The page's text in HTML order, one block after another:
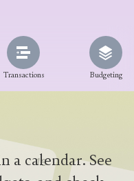
Transactions Budgeting
a calendar. See
cashflow